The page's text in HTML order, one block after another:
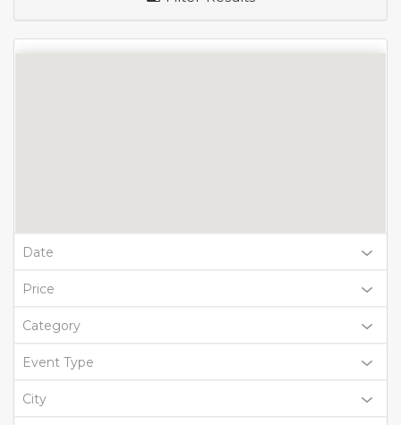
Date
Price
Category
Event Type
City